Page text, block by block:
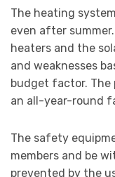
The heating
even after
heaters and the
and weaknesses
budget factor. The
an all-year-round
The safety
members and be
prevented by the